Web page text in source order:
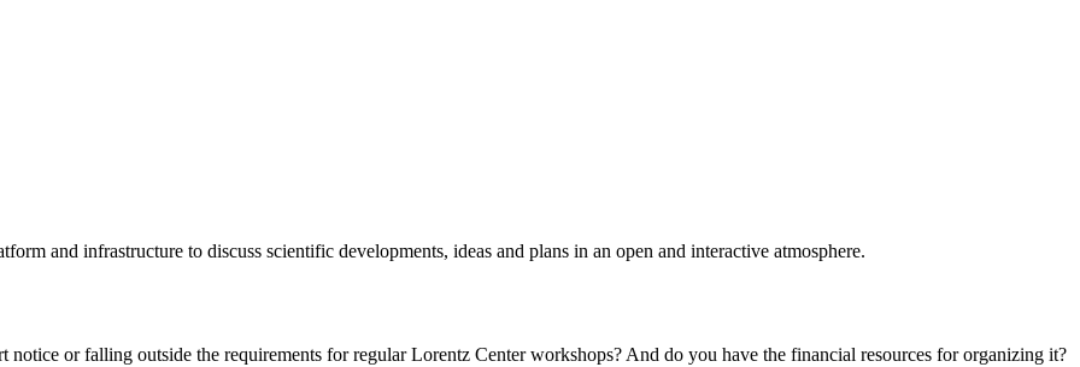
and infrastructure to discuss scientific developments, ideas and plans in an open and interactive atmosphere.
or falling outside the requirements for regular Lorentz Center workshops? And do you have the financial resources for organizing it?